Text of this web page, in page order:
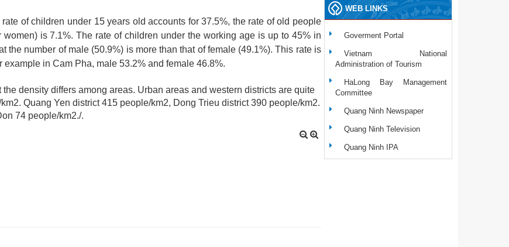
of children under 15 years old accounts for 37.5%, the rate of old people
is 7.1%. The rate of children under the working age is up to 45% in
the number of male (50.9%) is more than that of female (49.1%). This rate is
in Cam Pha, male 53.2% and female 46.8%.
density differs among areas. Urban areas and western districts are quite
Quang Yen district 415 people/km2, Dong Trieu district 390 people/km2.
74 people/km2./.
WEB LINKS
Goverment Portal
Vietnam National
Administration of Tourism
HaLong Bay Management
Committee
Quang Ninh Newspaper
Quang Ninh Television
Quang Ninh IPA